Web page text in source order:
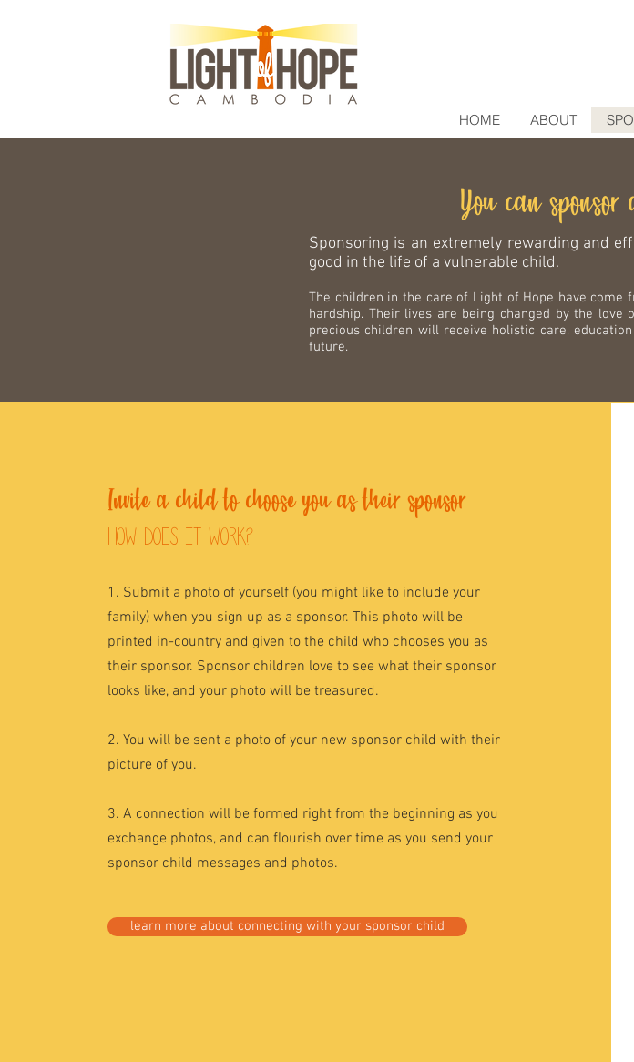
HOME ABOUT
You can
Sponsoring is an extremely rewarding and
good in the life of a vulnerable child.
The children in the care of Light of Hope have come
hardship. Their lives are being changed by the love
precious children will receive holistic care,
future.
Invite a child to choose you as their sponsor
how does it work?
1. Submit a photo of yourself (you might like to include your
family) when you sign up as a sponsor. This photo will be
printed in-country and given to the child who chooses you as
their sponsor. Sponsor children love to see what their sponsor
looks like, and your photo will be treasured.
2. You will be sent a photo of your new sponsor child with their
picture of you.
3. A connection will be formed right from the beginning as you
exchange photos, and can flourish over time as you send your
sponsor child messages and photos.
learn more about connecting with your sponsor child